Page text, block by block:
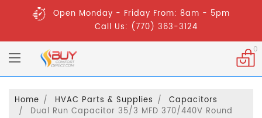
Open Monday - Friday From: 8am - 5pm
Call Us: (770) 363-3124
0
Home HVAC Parts & Supplies
Capacitors
Dual Run Capacitor 35/3 MFD 370/440V Round